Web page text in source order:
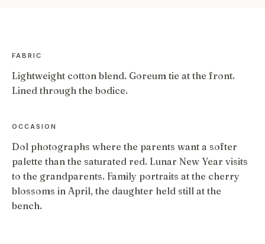
FABRIC
Lightweight cotton blend. Goreum tie at the front.
Lined through the bodice.
OCCASION
Dol photographs where the parents want a softer
palette than the saturated red. Lunar New Year visits
to the grandparents. Family portraits at the cherry
blossoms in April, the daughter held still at the
bench.